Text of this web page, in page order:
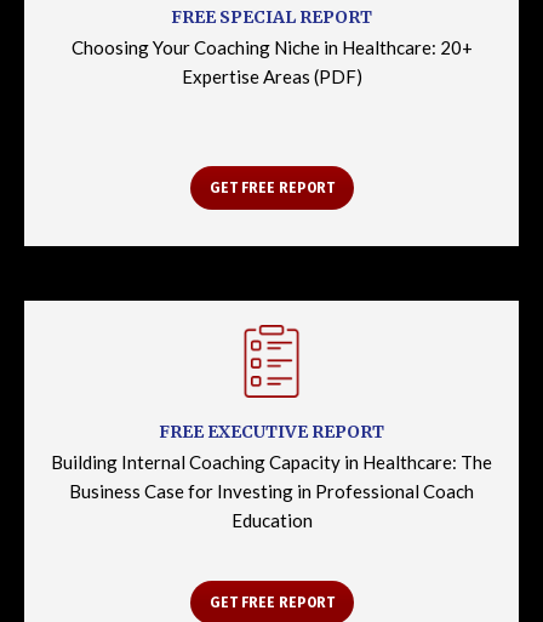
FREE SPECIAL REPORT
Choosing Your Coaching Niche in Healthcare: 20+
Expertise Areas (PDF)
GET FREE REPORT
FREE EXECUTIVE REPORT
Building Internal Coaching Capacity in Healthcare: The
Business Case for Investing in Professional Coach
Education
GET FREE REPORT